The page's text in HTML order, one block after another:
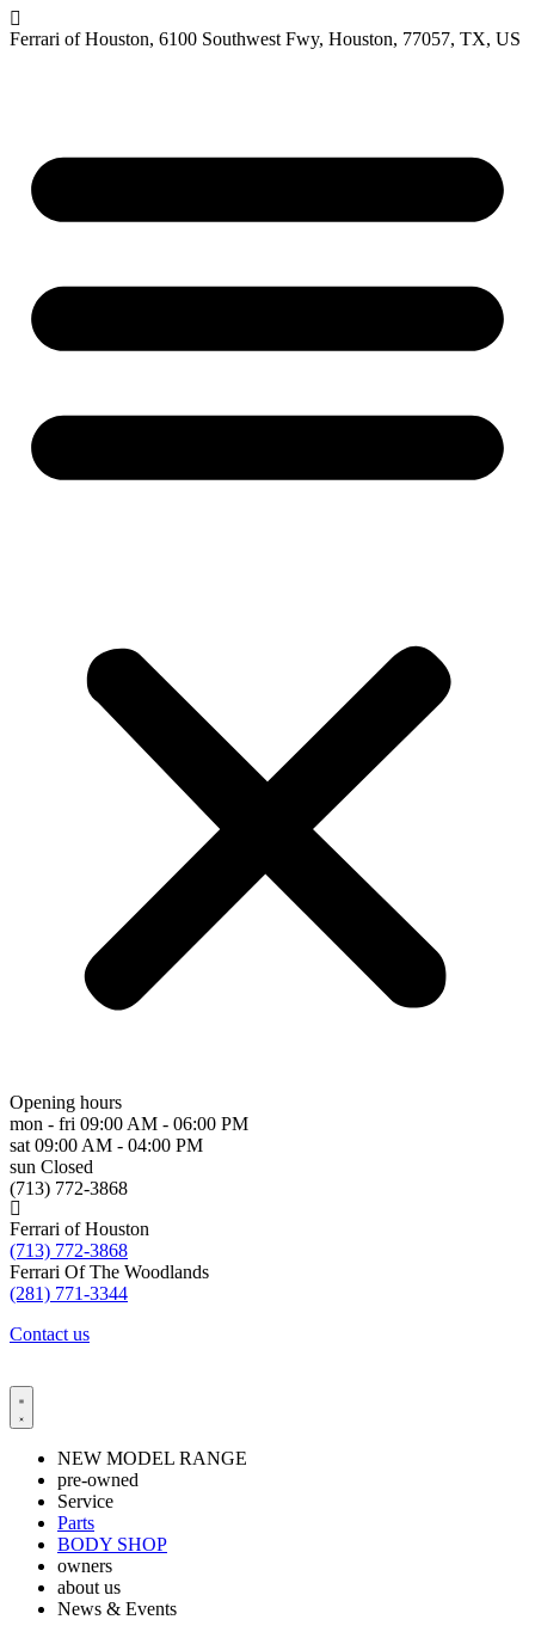
Ferrari of Houston, 6100 Southwest Fwy, Houston, 77057, TX, US
Opening hours
mon - fri 09:00 AM - 06:00 PM
sat 09:00 AM - 04:00 PM
sun Closed
(713) 772-3868
Ferrari of Houston
(713) 772-3868
Ferrari Of The Woodlands
(281) 771-3344
Contact us
NEW MODEL RANGE
pre-owned
Service
Parts
BODY SHOP
owners
about us
News & Events